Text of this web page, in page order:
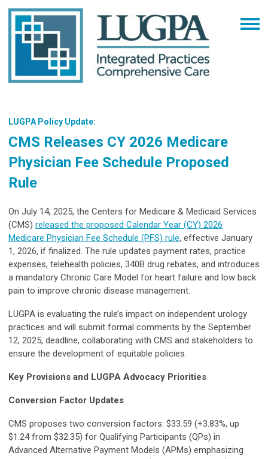
LUGPA Policy Update:
CMS Releases CY 2026 Medicare
Physician Fee Schedule Proposed
Rule
On July 14, 2025, the Centers for Medicare & Medicaid Services
(CMS) released the proposed Calendar Year (CY) 2026
Medicare Physician Fee Schedule (PFS) rule, effective January
1, 2026, if finalized. The rule updates payment rates, practice
expenses, telehealth policies, 340B drug rebates, and introduces
a mandatory Chronic Care Model for heart failure and low back
pain to improve chronic disease management.
LUGPA is evaluating the rule’s impact on independent urology
practices and will submit formal comments by the September
12, 2025, deadline, collaborating with CMS and stakeholders to
ensure the development of equitable policies.
Key Provisions and LUGPA Advocacy Priorities
Conversion Factor Updates
CMS proposes two conversion factors: $33.59 (+3.83%, up
$1.24 from $32.35) for Qualifying Participants (QPs) in
Advanced Alternative Payment Models (APMs) emphasizing